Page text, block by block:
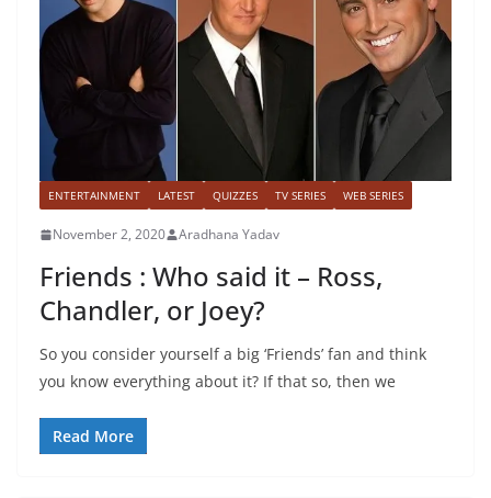
ENTERTAINMENT LATEST QUIZZES TV SERIES WEB SERIES
November 2, 2020 Aradhana Yadav
Friends : Who said it – Ross,
Chandler, or Joey?
So you consider yourself a big ‘Friends’ fan and think
you know everything about it? If that so, then we
Read More